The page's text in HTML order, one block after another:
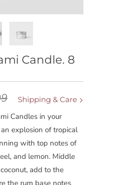
Candle. 8
Shipping & Care
Candles in your
explosion of tropical
with top notes of
and lemon. Middle
add to the